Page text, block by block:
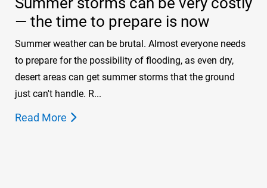
— the time to prepare is now
Summer weather can be brutal. Almost everyone needs
to prepare for the possibility of flooding, as even dry,
desert areas can get summer storms that the ground
just can't handle. R...
Read More